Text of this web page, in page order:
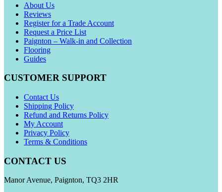
About Us
Reviews
Register for a Trade Account
Request a Price List
Paignton – Walk-in and Collection
Flooring
Guides
CUSTOMER SUPPORT
Contact Us
Shipping Policy
Refund and Returns Policy
My Account
Privacy Policy
Terms & Conditions
CONTACT US
Manor Avenue, Paignton, TQ3 2HR